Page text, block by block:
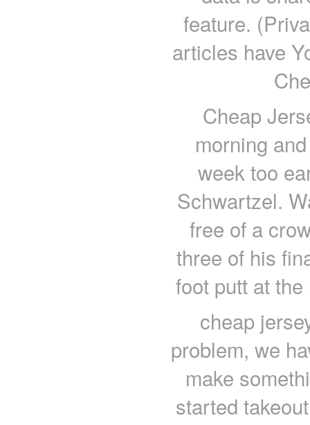
feature.
articles have
Cheap
morning
week too
Schwartzel.
free of a
three of his
foot putt at
cheap
problem, we
make
started